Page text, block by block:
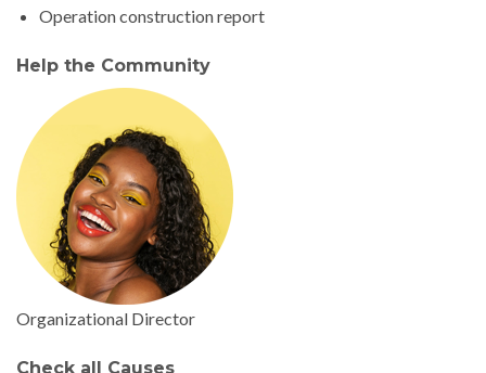
Operation construction report
Help the Community
Organizational Director
Check all Causes